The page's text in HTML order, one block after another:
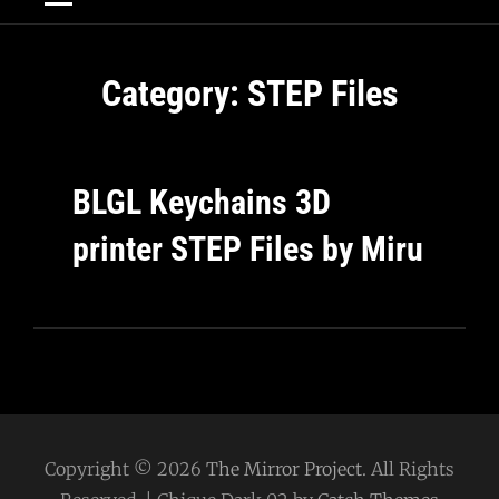
Category: STEP Files
BLGL Keychains 3D
printer STEP Files by Miru
Copyright © 2026 The Mirror Project. All Rights